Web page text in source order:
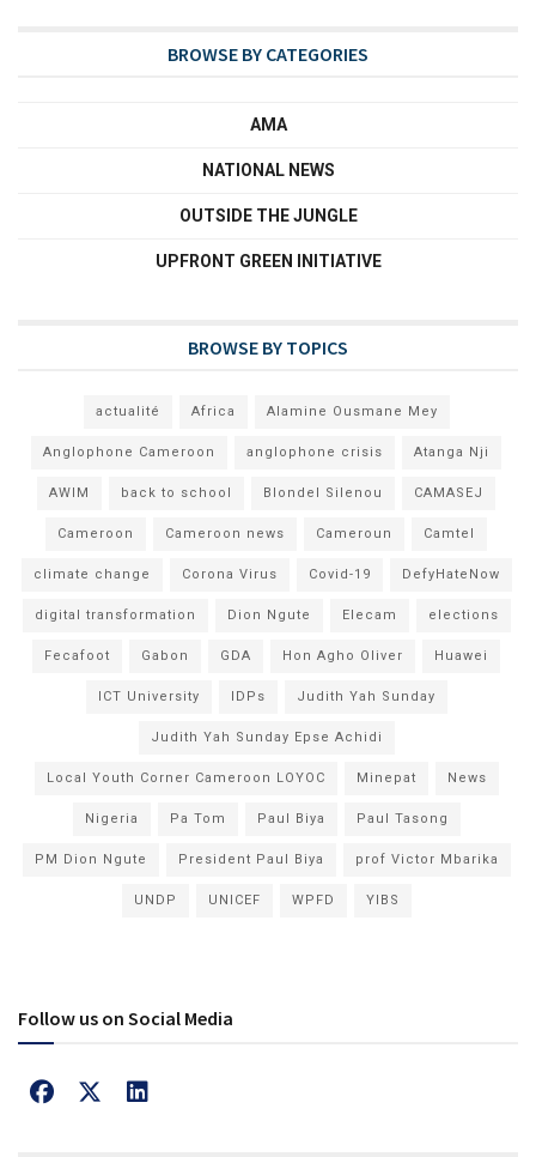
BROWSE BY CATEGORIES
AMA
NATIONAL NEWS
OUTSIDE THE JUNGLE
UPFRONT GREEN INITIATIVE
BROWSE BY TOPICS
actualité Africa Alamine Ousmane Mey
Anglophone Cameroon anglophone crisis Atanga Nji
AWIM back to school Blondel Silenou CAMASEJ
Cameroon Cameroon news Cameroun Camtel
climate change Corona Virus Covid-19 DefyHateNow
digital transformation Dion Ngute Elecam elections
Fecafoot Gabon GDA Hon Agho Oliver Huawei
ICT University IDPs Judith Yah Sunday
Judith Yah Sunday Epse Achidi
Local Youth Corner Cameroon LOYOC Minepat News
Nigeria Pa Tom Paul Biya Paul Tasong
PM Dion Ngute President Paul Biya prof Victor Mbarika
UNDP UNICEF WPFD YIBS
Follow us on Social Media